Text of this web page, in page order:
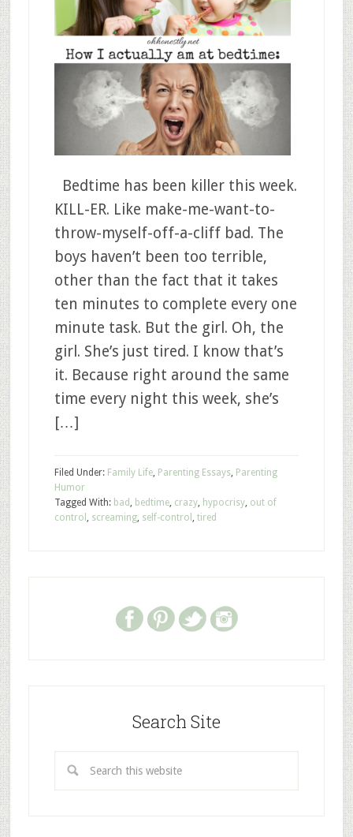
Bedtime has been killer this week.
KILL-ER. Like make-me-want-to-
throw-myself-off-a-cliff bad. The
boys haven’t been too terrible,
other than the fact that it takes
ten minutes to complete every one
minute task. But the girl. Oh, the
girl. She’s just tired. I know that’s
it. Because right around the same
time every night this week, she’s
[…]
Filed Under: Family Life, Parenting Essays, Parenting
Humor
Tagged With: bad , bedtime, crazy, hypocrisy, out of
control , screaming, self-control , tired
Search Site